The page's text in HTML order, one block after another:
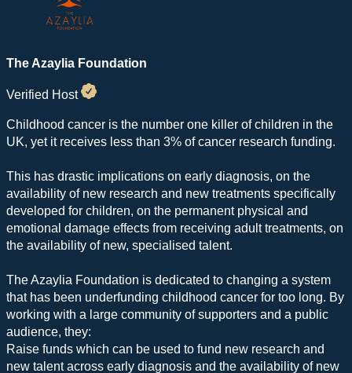
The Azaylia Foundation
Verified Host
Childhood cancer is the number one killer of children in the
UK, yet it receives less than 3% of cancer research funding.
This has drastic implications on early diagnosis, on the
availability of new research and new treatments specifically
developed for children, on the permanent physical and
emotional damage effects from receiving adult treatments, on
the availability of new, specialised talent.
The Azaylia Foundation is dedicated to changing a system
that has been underfunding childhood cancer for too long. By
working with a large community of supporters and a public
audience, they:
Raise funds which can be used to fund new research and
new talent across early diagnosis and the availability of new